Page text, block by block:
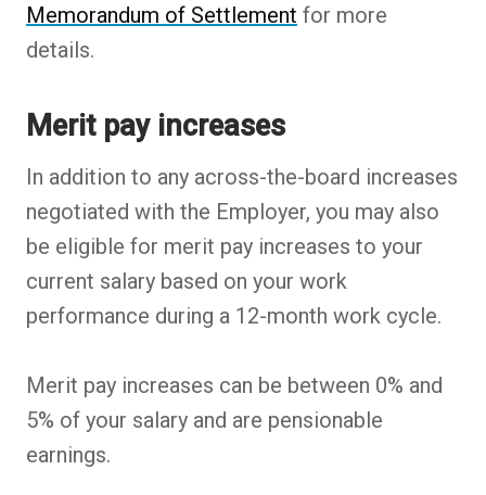
Memorandum of Settlement for more
details.
Merit pay increases
In addition to any across-the-board increases
negotiated with the Employer, you may also
be eligible for merit pay increases to your
current salary based on your work
performance during a 12-month work cycle.
Merit pay increases can be between 0% and
5% of your salary and are pensionable
earnings.